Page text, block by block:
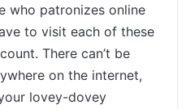
who patronizes online
to visit each of these
There can’t be
on the internet,
lovey-dovey